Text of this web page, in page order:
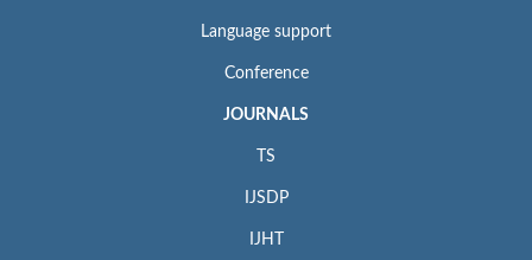
Language support
Conference
JOURNALS
TS
IJSDP
IJHT